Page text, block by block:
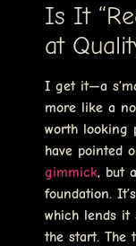
Is It
at
I get it—a
more like a
worth looking
have pointed
gimmick, but
foundation.
which lends it
the start. The